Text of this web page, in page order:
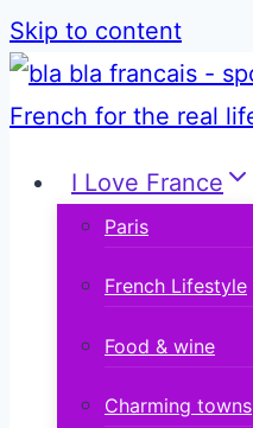
Skip to content
I Love France
Paris
French Lifestyle
Food & wine
Charming towns